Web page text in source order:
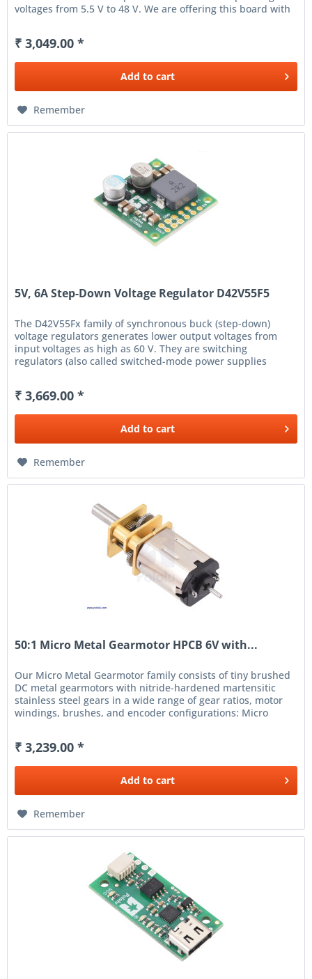
voltages from 5.5 V to 48 V. We are offering this board with
₹ 3,049.00 *
Add to cart
Remember
5V, 6A Step-Down Voltage Regulator D42V55F5
The D42V55Fx family of synchronous buck (step-down)
voltage regulators generates lower output voltages from
input voltages as high as 60 V. They are switching
regulators (also called switched-mode power supplies
₹ 3,669.00 *
Add to cart
Remember
50:1 Micro Metal Gearmotor HPCB 6V with...
Our Micro Metal Gearmotor family consists of tiny brushed
DC metal gearmotors with nitride-hardened martensitic
stainless steel gears in a wide range of gear ratios, motor
windings, brushes, and encoder configurations: Micro
₹ 3,239.00 *
Add to cart
Remember